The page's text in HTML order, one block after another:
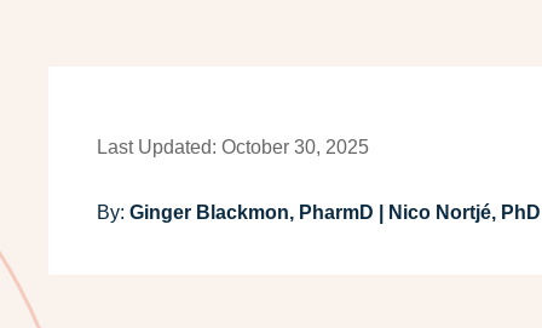
Last Updated: October 30, 2025
By: Ginger Blackmon, PharmD | Nico Nortjé, PhD